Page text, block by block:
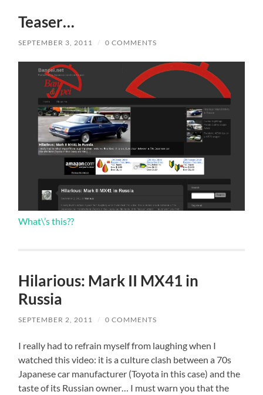
Teaser…
SEPTEMBER 3, 2011 / 0 COMMENTS
What\’s this??
Hilarious: Mark II MX41 in
Russia
SEPTEMBER 2, 2011 / 0 COMMENTS
I really had to refrain myself from laughing when I
watched this video: it is a culture clash between a 70s
Japanese car manufacturer (Toyota in this case) and the
taste of its Russian owner… I must warn you that the